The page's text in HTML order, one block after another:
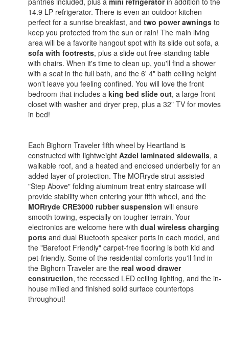
14.9 LP refrigerator. There is even an outdoor kitchen
perfect for a sunrise breakfast, and two power awnings to
keep you protected from the sun or rain! The main living
area will be a favorite hangout spot with its slide out sofa, a
sofa with footrests, plus a slide out free-standing table
with chairs. When it's time to clean up, you'll find a shower
with a seat in the full bath, and the 6' 4" bath ceiling height
won't leave you feeling confined. You will love the front
bedroom that includes a king bed slide out, a large front
closet with washer and dryer prep, plus a 32" TV for movies
in bed!
Each Bighorn Traveler fifth wheel by Heartland is
constructed with lightweight Azdel laminated sidewalls, a
walkable roof, and a heated and enclosed underbelly for an
added layer of protection. The MORryde strut-assisted
"Step Above" folding aluminum treat entry staircase will
provide stability when entering your fifth wheel, and the
MORryde CRE3000 rubber suspension will ensure
smooth towing, especially on tougher terrain. Your
electronics are welcome here with dual wireless charging
ports and dual Bluetooth speaker ports in each model, and
the "Barefoot Friendly" carpet-free flooring is both kid and
pet-friendly. Some of the residential comforts you'll find in
the Bighorn Traveler are the real wood drawer
construction, the recessed LED ceiling lighting, and the in-
house milled and finished solid surface countertops
throughout!